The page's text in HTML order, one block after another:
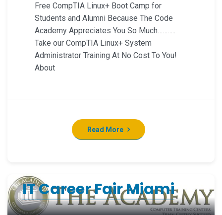
Free CompTIA Linux+ Boot Camp for
Students and Alumni Because The Code
Academy Appreciates You So Much………..
Take our CompTIA Linux+ System
Administrator Training At No Cost To You!
About
Read More
IT Career Fair Miami